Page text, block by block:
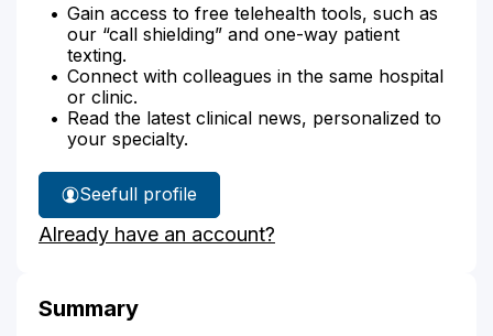
Gain access to free telehealth tools, such as
our “call shielding” and one-way patient
texting.
Connect with colleagues in the same hospital
or clinic.
Read the latest clinical news, personalized to
your specialty.
See
Dr.
Gretz's
full profile
Already have an account?
Summary